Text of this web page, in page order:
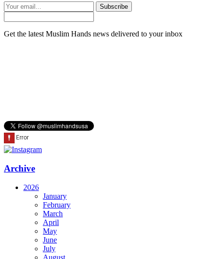
Subscribe
Get the latest Muslim Hands news delivered to your inbox
Archive
2026
January
February
March
April
May
June
July
August